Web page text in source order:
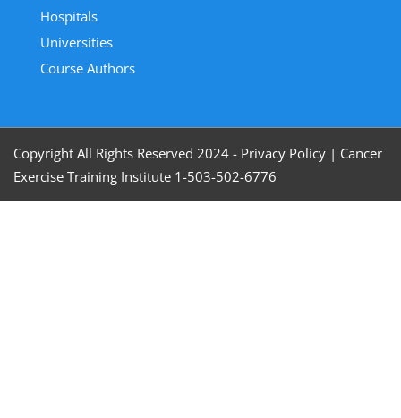
Hospitals
Universities
Course Authors
Copyright All Rights Reserved 2024 - Privacy Policy | Cancer
Exercise Training Institute 1-503-502-6776